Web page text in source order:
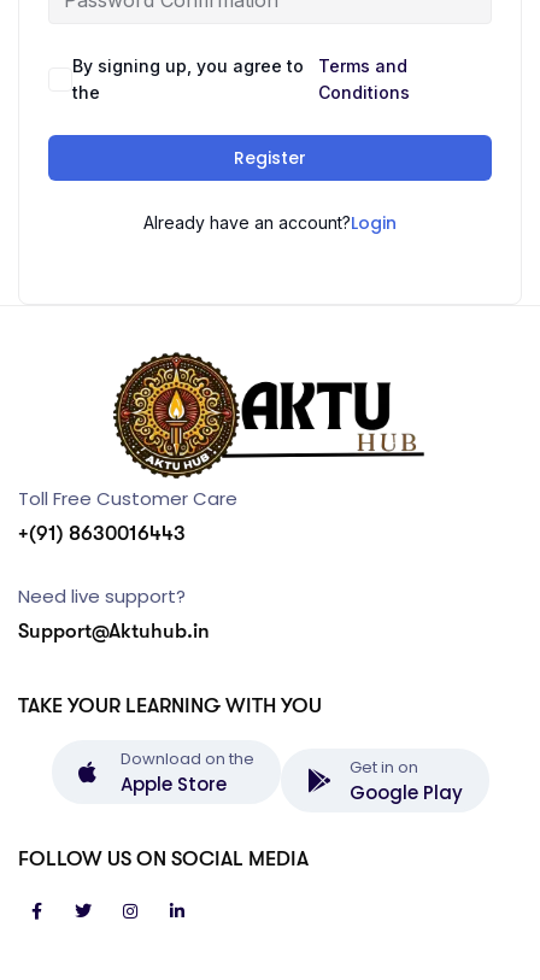
By signing up, you agree to
the
Terms and
Conditions
Register
Already have an account?Login
Toll Free Customer Care
+(91) 8630016443
Need live support?
Support@Aktuhub.in
TAKE YOUR LEARNING WITH YOU
Download on the
Apple Store
Get in on
Google Play
FOLLOW US ON SOCIAL MEDIA